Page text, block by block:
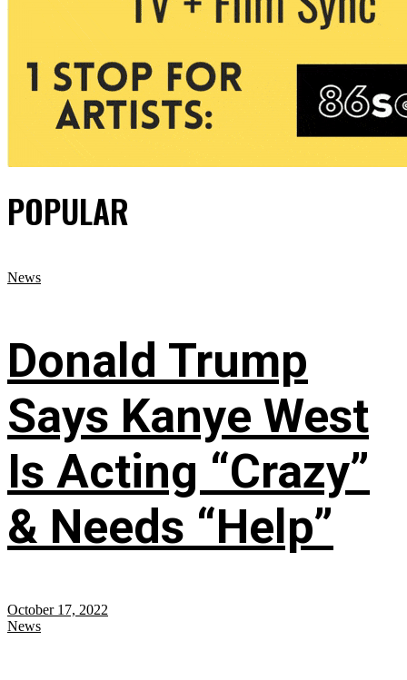
POPULAR
News
Donald Trump
Says Kanye West
Is Acting “Crazy”
& Needs “Help”
October 17, 2022
News